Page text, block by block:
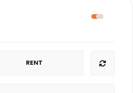
RENT